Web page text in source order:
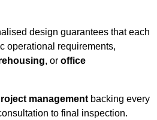
design guarantees that each
operational requirements,
, or office
management backing every
to final inspection.